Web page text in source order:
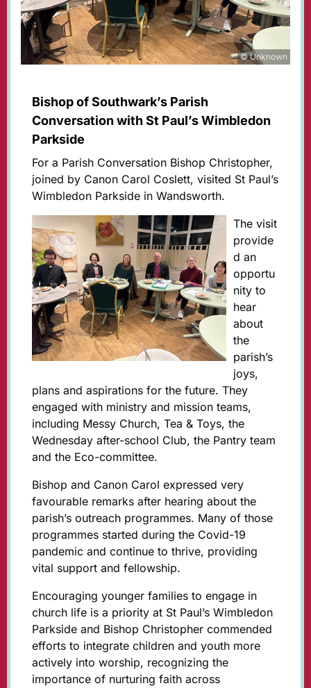
© Unknown
Bishop of Southwark’s Parish
Conversation with St Paul’s Wimbledon
Parkside
For a Parish Conversation Bishop Christopher,
joined by Canon Carol Coslett, visited St Paul’s
Wimbledon Parkside in Wandsworth.
The visit
provide
d an
opportu
nity to
hear
about
the
parish’s
joys,
plans and aspirations for the future. They
engaged with ministry and mission teams,
including Messy Church, Tea & Toys, the
Wednesday after-school Club, the Pantry team
and the Eco-committee.
Bishop and Canon Carol expressed very
favourable remarks after hearing about the
parish’s outreach programmes. Many of those
programmes started during the Covid-19
pandemic and continue to thrive, providing
vital support and fellowship.
Encouraging younger families to engage in
church life is a priority at St Paul’s Wimbledon
Parkside and Bishop Christopher commended
efforts to integrate children and youth more
actively into worship, recognizing the
importance of nurturing faith across